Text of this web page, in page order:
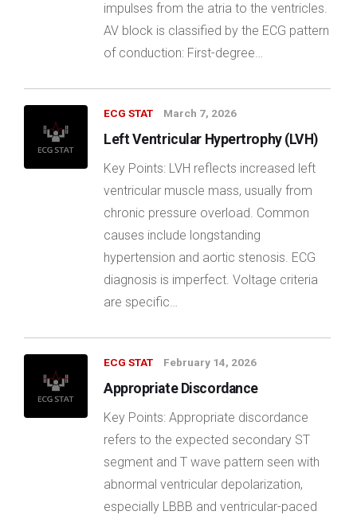
impulses from the atria to the ventricles.
AV block is classified by the ECG pattern
of conduction: First-degree…
ECG STAT March 7, 2026
Left Ventricular Hypertrophy (LVH)
Key Points: LVH reflects increased left
ventricular muscle mass, usually from
chronic pressure overload. Common
causes include longstanding
hypertension and aortic stenosis. ECG
diagnosis is imperfect. Voltage criteria
are specific…
ECG STAT February 14, 2026
Appropriate Discordance
Key Points: Appropriate discordance
refers to the expected secondary ST
segment and T wave pattern seen with
abnormal ventricular depolarization,
especially LBBB and ventricular-paced